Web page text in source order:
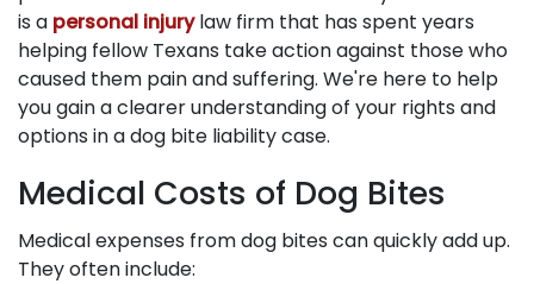
is a personal injurylaw firm that has spent years
helping fellow Texans take action against those who
caused them pain and suffering. We're here to help
you gain a clearer understanding of your rights and
options in a dog bite liability case.
Medical Costs of Dog Bites
Medical expenses from dog bites can quickly add up.
They often include: